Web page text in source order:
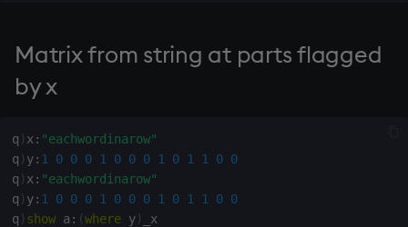
parse
prd, prds
prior
Matrix from string at parts flagged
by x
q ) x : "eachwordinarow"
q ) y: 1 0 0 0 1 0 0 0 1 0 1 1 0 0
q ) x : "eachwordinarow"
q ) y: 1 0 0 0 1 0 0 0 1 0 1 1 0 0
q ) show a : (where y)